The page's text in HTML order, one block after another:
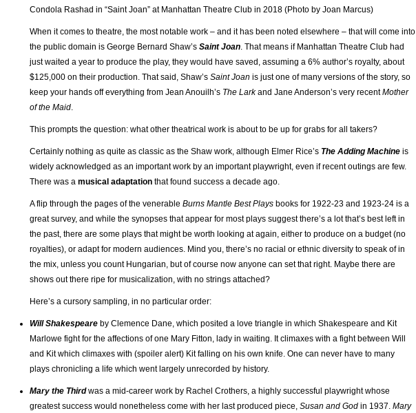
Condola Rashad in “Saint Joan” at Manhattan Theatre Club in 2018 (Photo by Joan Marcus)
When it comes to theatre, the most notable work – and it has been noted elsewhere – that will come into
the public domain is George Bernard Shaw’s Saint Joan . That means if Manhattan Theatre Club had
just waited a year to produce the play, they would have saved, assuming a 6% author’s royalty, about
$125,000 on their production. That said, Shaw’s Saint Joan is just one of many versions of the story, so
keep your hands off everything from Jean Anouilh’s The Larkand Jane Anderson’s very recentMother
of the Maid
This prompts the question: what other theatrical work is about to be up for grabs for all takers?
Certainly nothing as quite as classic as the Shaw work, although Elmer Rice’s The Adding Machine is
widely acknowledged as an important work by an important playwright, even if recent outings are few.
There was a musical adaptation that found success a decade ago.
A flip through the pages of the venerable Burns Mantle Best Plays books for 1922-23 and 1923-24 is a
great survey, and while the synopses that appear for most plays suggest there’s a lot that’s best left in
the past, there are some plays that might be worth looking at again, either to produce on a budget (no
royalties), or adapt for modern audiences. Mind you, there’s no racial or ethnic diversity to speak of in
the mix, unless you count Hungarian, but of course now anyone can set that right. Maybe there are
shows out there ripe for musicalization, with no strings attached?
Here’s a cursory sampling, in no particular order:
Will Shakespeare by Clemence Dane, which posited a love triangle in which Shakespeare and Kit
Marlowe fight for the affections of one Mary Fitton, lady in waiting. It climaxes with a fight between Will
and Kit which climaxes with (spoiler alert) Kit falling on his own knife. One can never have to many
plays chronicling a life which went largely unrecorded by history.
Mary the Thirdwas a mid-career work by Rachel Crothers, a highly successful playwright whose
greatest success would nonetheless come with her last produced piece, Susan and God in 1937. Mary